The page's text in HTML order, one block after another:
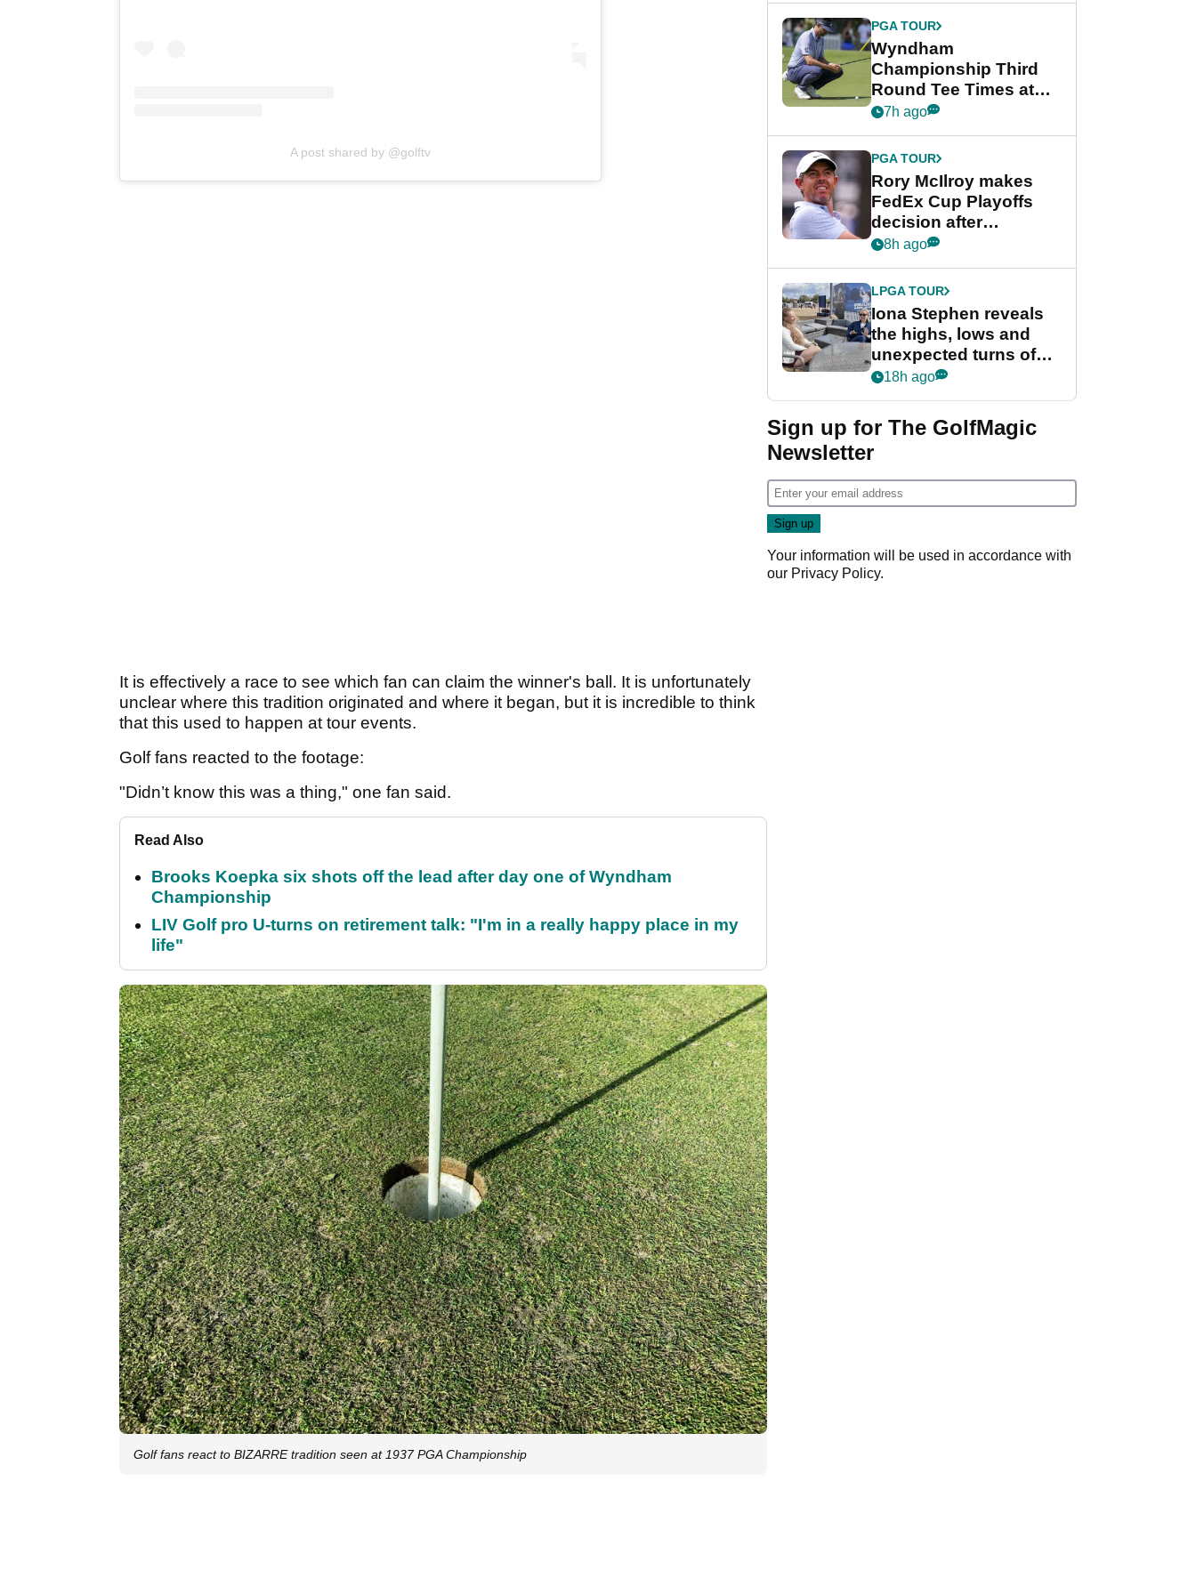
A post shared by @golftv
It is effectively a race to see which fan can claim the winner's ball. It is unfortunately
unclear where this tradition originated and where it began, but it is incredible to think
that this used to happen at tour events.
Golf fans reacted to the footage:
"Didn’t know this was a thing," one fan said.
Read Also
Brooks Koepka six shots off the lead after day one of Wyndham
Championship
LIV Golf pro U-turns on retirement talk: "I'm in a really happy place in my
life"
Golf fans react to BIZARRE tradition seen at 1937 PGA Championship
Championship
PGA TOUR
Wyndham
Championship Third
Round Tee Times at
PGA Tour's final
Cup event
7h ago
PGA TOUR
Rory McIlroy makes
FedEx Cup Playoffs
decision after
Memphis uncertainty
8h ago
LPGA TOUR
Iona Stephen reveals
the highs, lows and
unexpected turns of
her career in new
Game
18h ago
Sign up for The GolfMagic
Newsletter
Your information will be used in accordance with
our Privacy Policy.